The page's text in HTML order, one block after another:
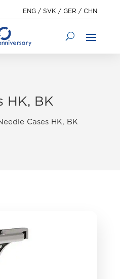
ENG /SVK /GER /CHN
HK, BK
Cases HK, BK